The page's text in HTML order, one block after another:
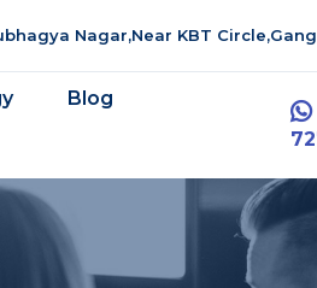
Nagar,Near KBT
Blog